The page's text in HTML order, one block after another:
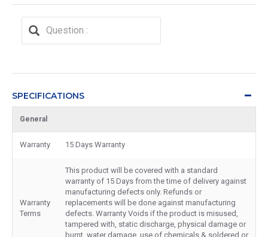
SPECIFICATIONS
General
Warranty 15 Days Warranty
Warranty
Terms
This product will be covered with a standard
warranty of 15 Days from the time of delivery against
manufacturing defects only. Refunds or
replacements will be done against manufacturing
defects. Warranty Voids if the product is misused,
tampered with, static discharge, physical damage or
burnt, water damage, use of chemicals & soldered or